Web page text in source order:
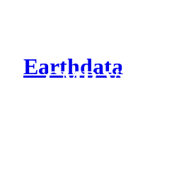
Earthdata
CMR Virtual